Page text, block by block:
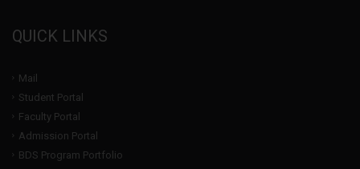
QUICK LINKS
Mail
Student Portal
Faculty Portal
Admission Portal
BDS Program Portfolio